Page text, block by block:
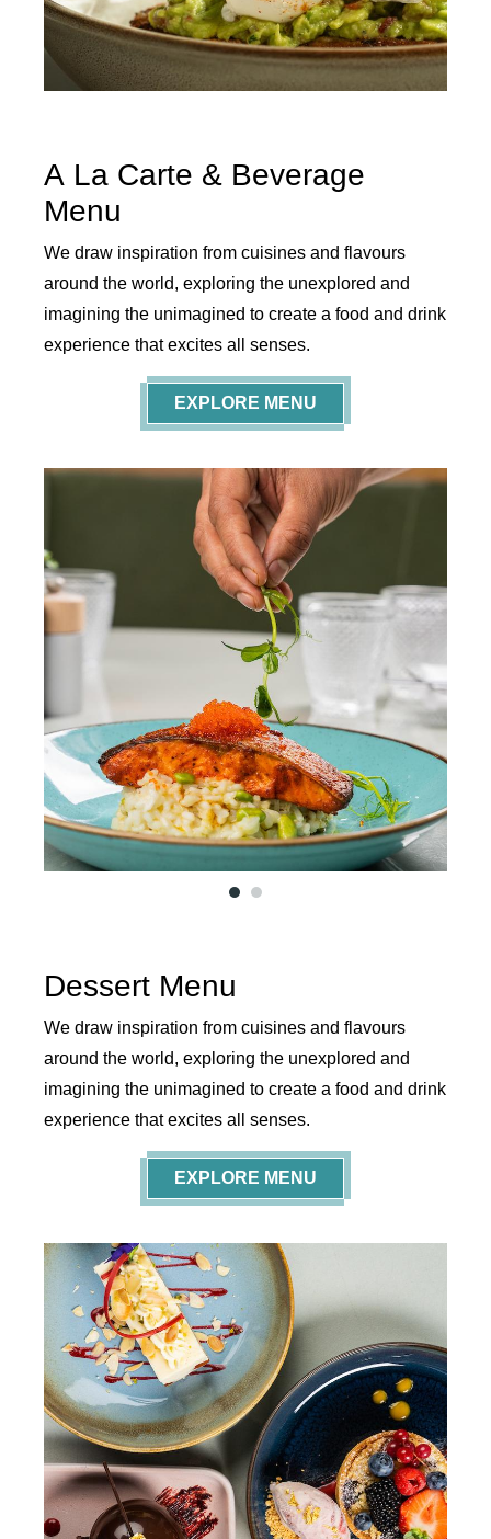
A La Carte & Beverage
Menu
We draw inspiration from cuisines and flavours
around the world, exploring the unexplored and
imagining the unimagined to create a food and drink
experience that excites all senses.
EXPLORE MENU
Dessert Menu
We draw inspiration from cuisines and flavours
around the world, exploring the unexplored and
imagining the unimagined to create a food and drink
experience that excites all senses.
EXPLORE MENU